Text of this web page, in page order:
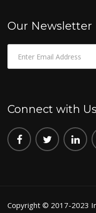
Our Newsletter
Connect with Us
Copyright © 2017-2023